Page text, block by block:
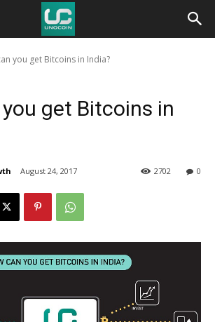
you get Bitcoins in India?
get Bitcoins in
August 24, 2017 0
2702